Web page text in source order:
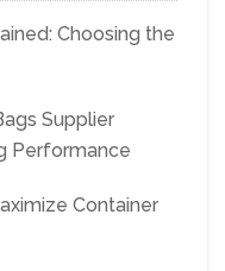
Choosing the
Supplier
Performance
Container